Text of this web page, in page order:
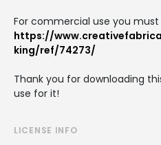
For commercial use you
https://
king/ref/74273/
Thank you for downloading
use for it!
LICENSE INFO